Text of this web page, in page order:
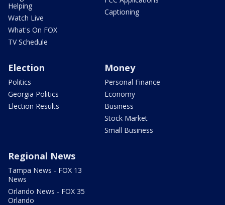
Helping
Watch Live
What's On FOX
TV Schedule
Captioning
Election
Politics
Georgia Politics
Election Results
Money
Personal Finance
Economy
Business
Stock Market
Small Business
Regional News
Tampa News - FOX 13
News
Orlando News - FOX 35
Orlando